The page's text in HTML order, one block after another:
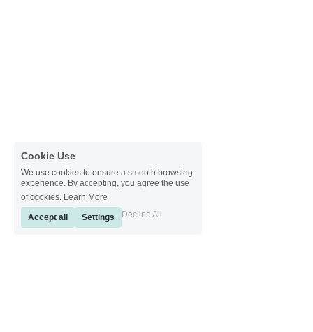
Cookie Use
We use cookies to ensure a smooth browsing
experience. By accepting, you agree the use
of cookies. Learn More
Accept all Settings Decline All